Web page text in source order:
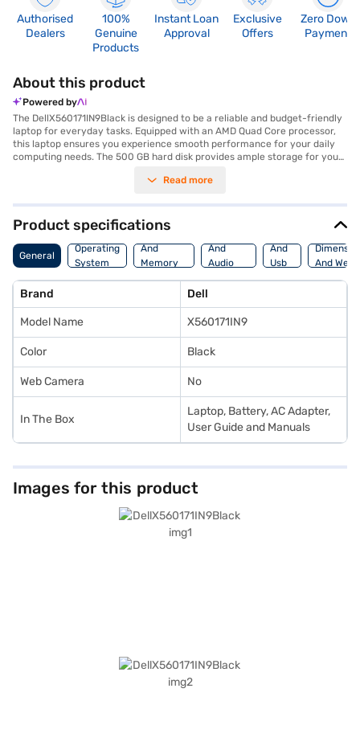
Authorised
Dealers
100%
Genuine
Products
Instant Loan
Approval
Exclusive
Offers
Zero Down
Payment
About this product
Powered by
The DellX560171IN9Black is designed to be a reliable and budget-friendly
laptop for everyday tasks. Equipped with an AMD Quad Core processor,
this laptop ensures you experience smooth performance for your daily
computing needs. The 500 GB hard disk provides ample storage for your
screen, offering you a comfortable viewing experience whether you are
below, this lightweight laptop is easy to carry, making it ideal for
students and professionals who are always on the go. Pre-installed with
Linux/Ubuntu, you have the flexibility to customise your operating
system. The DellX560171IN9Black is a practical choice for those seeking a
functional laptop without breaking the bank, delivering essential features
partner store to make your purchase, and avail the benefits of Easy EMIs.
Read more
Product specifications
General
Operating
System
Processor
And
Memory
Features
And
Audio
Features
And
Usb
Port
And
Brand Dell
Model Name X560171IN9
Color Black
Web Camera No
In The Box
Laptop, Battery, AC Adapter,
User Guide and Manuals
Images for this product